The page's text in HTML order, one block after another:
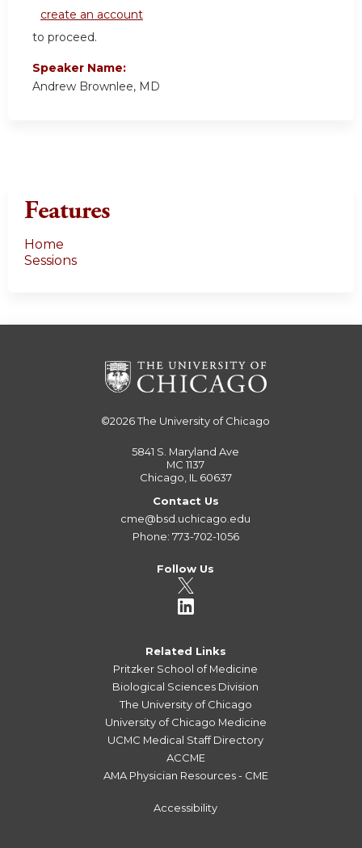
create an account
to proceed.
Speaker Name:
Andrew Brownlee, MD
Features
Home
Sessions
©2026The University of Chicago
5841 S. Maryland Ave
MC 1137
Chicago, IL 60637
Contact Us
cme@bsd.uchicago.edu
Phone: 773-702-1056
Follow Us
Related Links
Pritzker School of Medicine
Biological Sciences Division
The University of Chicago
University of Chicago Medicine
UCMC Medical Staff Directory
ACCME
AMA Physician Resources - CME
Accessibility